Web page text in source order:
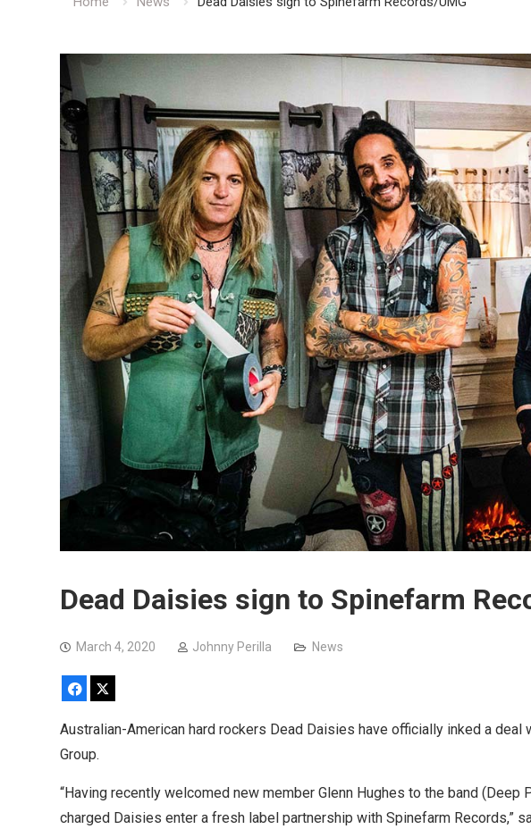
Dead Daisies sign to Spinefarm
March 4, 2020 Johnny Perilla News
Facebook
Australian-American hard rockers Dead Daisies have officially inked a
Group.
“Having recently welcomed new member Glenn Hughes to the band (Deep
charged Daisies enter a fresh label partnership with Spinefarm Records,”